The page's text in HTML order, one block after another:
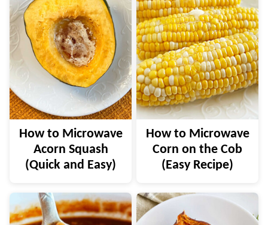
How to Microwave
Acorn Squash
(Quick and Easy)
How to Microwave
Corn on the Cob
(Easy Recipe)